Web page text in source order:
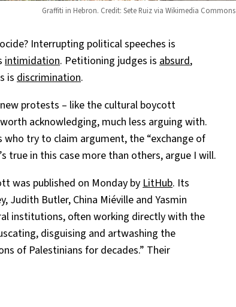
Graffiti in Hebron. Credit: Sete Ruiz via Wikimedia Commons
Interrupting political speeches is
intimidation. Petitioning judges is absurd,
isdiscrimination.
protests – like the cultural boycott
acknowledging, much less arguing with.
who try to claim argument, the “exchange of
true in this case more than others, argue I will.
was published on Monday byLitHub. Its
Judith Butler, China Miéville and Yasmin
institutions, often working directly with the
disguising and artwashing the
of Palestinians for decades.” Their